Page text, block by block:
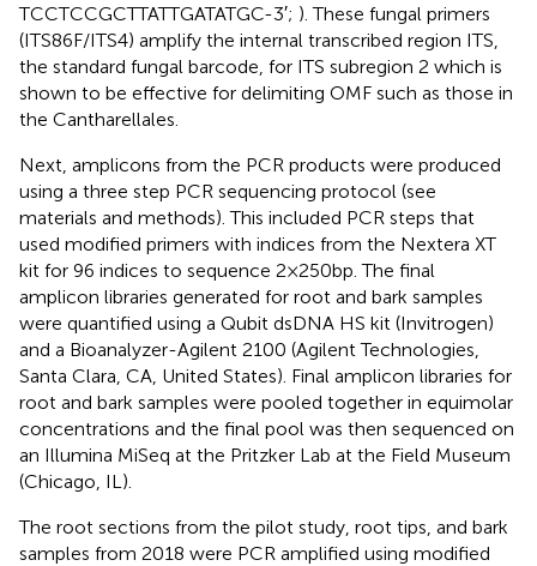
TCCTCCGCTTATTGATATGC-3′; ). These fungal primers
(ITS86F/ITS4) amplify the internal transcribed region ITS,
the standard fungal barcode, for ITS subregion 2 which is
shown to be effective for delimiting OMF such as those in
the Cantharellales.
Next, amplicons from the PCR products were produced
using a three step PCR sequencing protocol (see
materials and methods). This included PCR steps that
used modified primers with indices from the Nextera XT
kit for 96 indices to sequence 2 × 250 bp. The final
amplicon libraries generated for root and bark samples
were quantified using a Qubit dsDNA HS kit (Invitrogen)
and a Bioanalyzer-Agilent 2100 (Agilent Technologies,
Santa Clara, CA, United States). Final amplicon libraries for
root and bark samples were pooled together in equimolar
concentrations and the final pool was then sequenced on
an Illumina MiSeq at the Pritzker Lab at the Field Museum
(Chicago, IL).
The root sections from the pilot study, root tips, and bark
samples from 2018 were PCR amplified using modified